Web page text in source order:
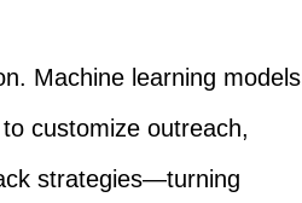
Machine learning models
customize outreach,
strategies—turning